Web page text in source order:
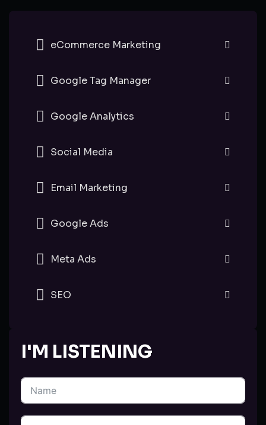
eCommerce Marketing
Google Tag Manager
Google Analytics
Social Media
Email Marketing
Google Ads
Meta Ads
SEO
I'M LISTENING